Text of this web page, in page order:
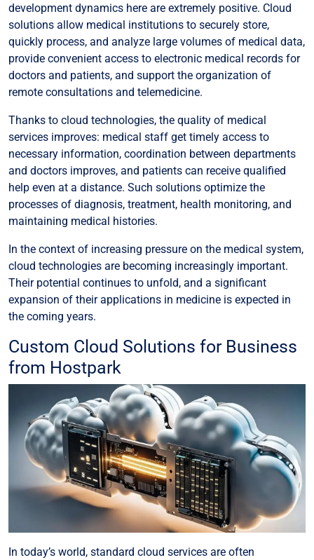
development dynamics here are extremely positive. Cloud
solutions allow medical institutions to securely store,
quickly process, and analyze large volumes of medical data,
provide convenient access to electronic medical records for
doctors and patients, and support the organization of
remote consultations and telemedicine.
Thanks to cloud technologies, the quality of medical
services improves: medical staff get timely access to
necessary information, coordination between departments
and doctors improves, and patients can receive qualified
help even at a distance. Such solutions optimize the
processes of diagnosis, treatment, health monitoring, and
maintaining medical histories.
In the context of increasing pressure on the medical system,
cloud technologies are becoming increasingly important.
Their potential continues to unfold, and a significant
expansion of their applications in medicine is expected in
the coming years.
Custom Cloud Solutions for Business
from Hostpark
In today’s world, standard cloud services are often